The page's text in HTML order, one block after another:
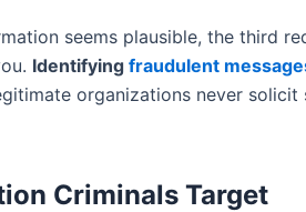
seems plausible, the third
Identifying fraudulent
organizations never
Criminals Target